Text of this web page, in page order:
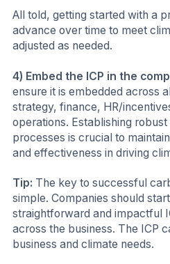
All told, getting started with a
advance over time to meet
adjusted as needed.
4) Embed the ICP in the
ensure it is embedded across
strategy, finance, HR/
operations. Establishing
processes is crucial to
and effectiveness in driving
Tip: The key to successful
simple. Companies should
straightforward and impactful
across the business. The ICP
business and climate needs.